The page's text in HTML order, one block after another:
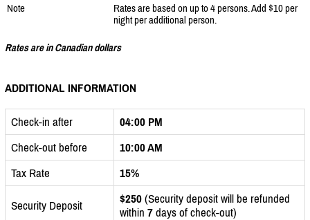
Note
Rates are based on up to 4 persons. Add $10 per
night per additional person.
Rates are in Canadian dollars
ADDITIONAL INFORMATION
Check-in after
04:00 PM
Check-out before
10:00 AM
Tax Rate
15%
Security Deposit $250 (Security deposit will be refunded
within 7 days of check-out)